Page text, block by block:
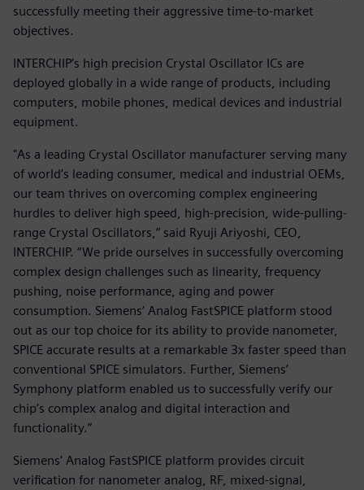
successfully meeting their aggressive time-to-market
objectives.
INTERCHIP’s high precision Crystal Oscillator ICs are
deployed globally in a wide range of products, including
computers, mobile phones, medical devices and industrial
equipment.
"As a leading Crystal Oscillator manufacturer serving many
of world’s leading consumer, medical and industrial OEMs,
our team thrives on overcoming complex engineering
hurdles to deliver high speed, high-precision, wide-pulling-
range Crystal Oscillators,” said Ryuji Ariyoshi, CEO,
INTERCHIP. “We pride ourselves in successfully overcoming
complex design challenges such as linearity, frequency
pushing, noise performance, aging and power
consumption. Siemens’ Analog FastSPICE platform stood
out as our top choice for its ability to provide nanometer,
SPICE accurate results at a remarkable 3x faster speed than
conventional SPICE simulators. Further, Siemens’
Symphony platform enabled us to successfully verify our
chip’s complex analog and digital interaction and
functionality.”
Siemens' Analog FastSPICE platform provides circuit
verification for nanometer analog, RF, mixed-signal,